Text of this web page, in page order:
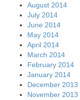
August 2014
July 2014
June 2014
May 2014
April 2014
March 2014
February 2014
January 2014
December 2013
November 2013